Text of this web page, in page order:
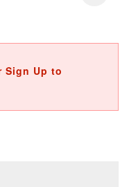
Sign Up to